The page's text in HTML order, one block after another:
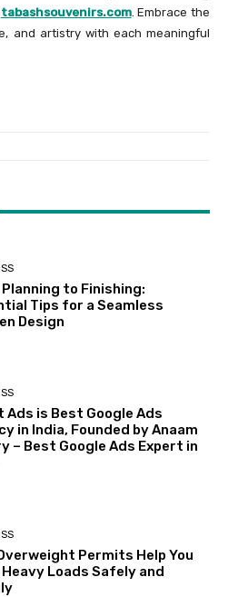
tabashsouvenirs.com. Embrace the
and artistry with each meaningful
to Finishing:
Tips for a Seamless
Design
Ads is Best Google Ads
in India, Founded by Anaam
– Best Google Ads Expert in
Permits Help You
Heavy Loads Safely and